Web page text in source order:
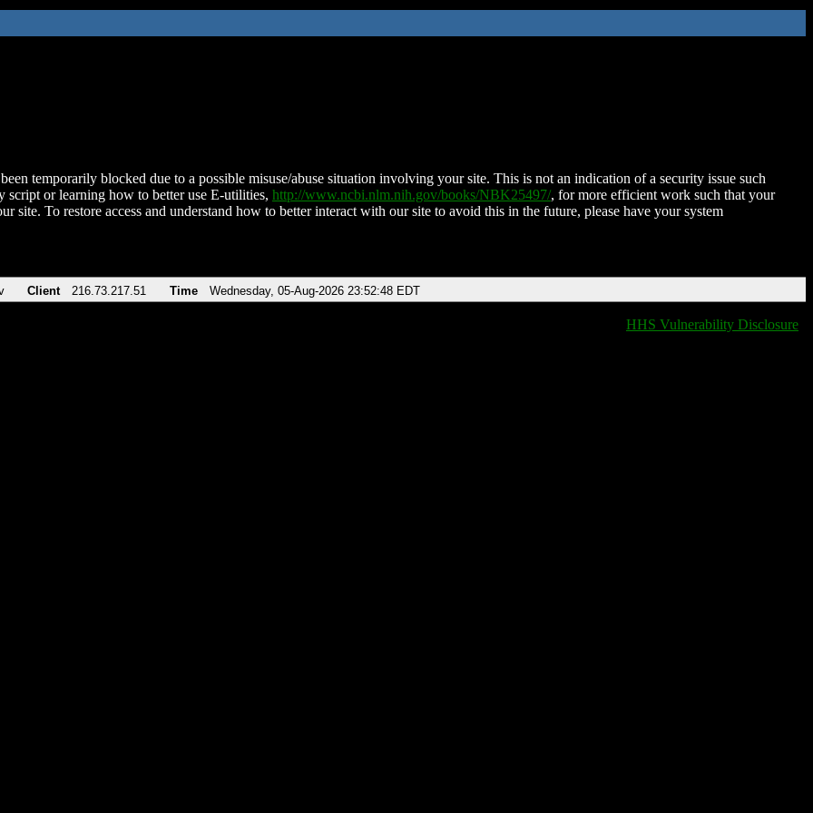
temporarily blocked due to a possible misuse/abuse situation involving your site. This is not an indication of a security issue such
script or learning how to better use E-utilities, http://www.ncbi.nlm.nih.gov/books/NBK25497/, for more efficient work such that your
site. To restore access and understand how to better interact with our site to avoid this in the future, please have your system
Client 216.73.217.51 Time Wednesday, 05-Aug-2026 23:52:48 EDT
HHS Vulnerability Disclosure